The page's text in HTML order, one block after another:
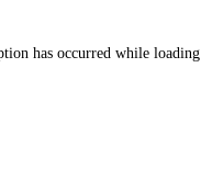
has occurred while loading